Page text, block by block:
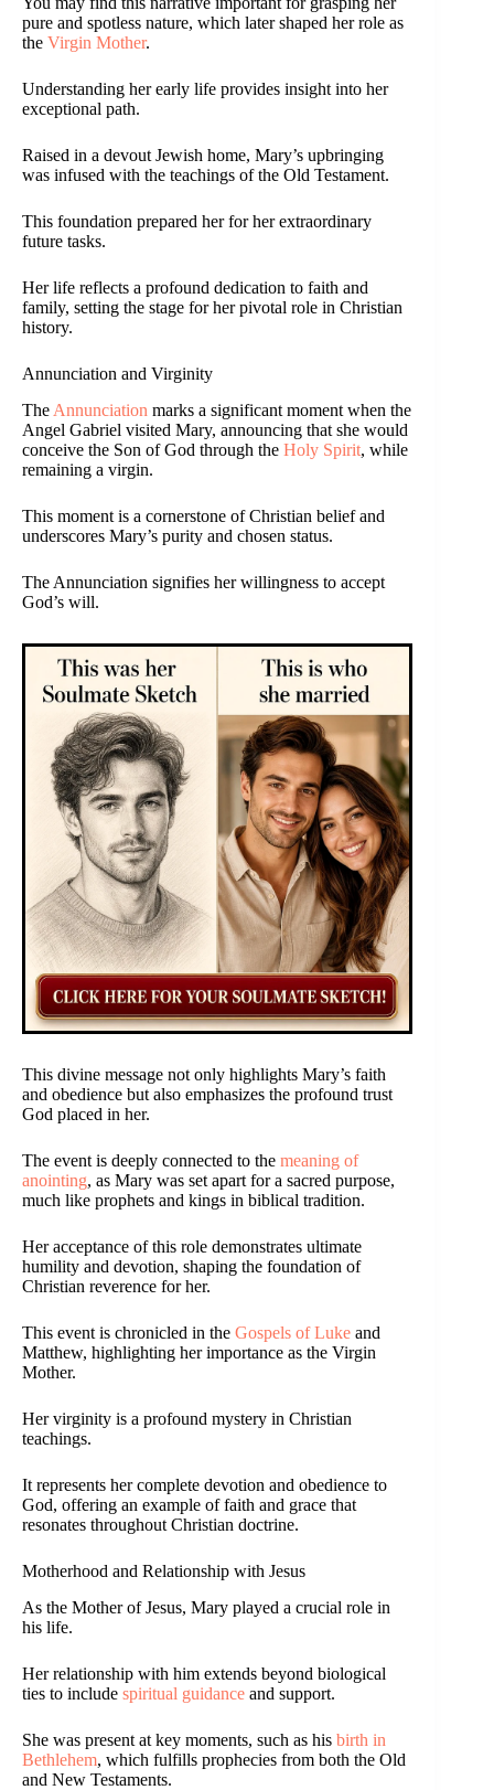
pure and spotless nature, which later shaped her role as
the Virgin Mother.
Understanding her early life provides insight into her
exceptional path.
Raised in a devout Jewish home, Mary’s upbringing
was infused with the teachings of the Old Testament.
This foundation prepared her for her extraordinary
future tasks.
Her life reflects a profound dedication to faith and
family, setting the stage for her pivotal role in Christian
history.
Annunciation and Virginity
The Annunciation marks a significant moment when the
Angel Gabriel visited Mary, announcing that she would
conceive the Son of God through the Holy Spirit, while
remaining a virgin.
This moment is a cornerstone of Christian belief and
underscores Mary’s purity and chosen status.
The Annunciation signifies her willingness to accept
God’s will.
This divine message not only highlights Mary’s faith
and obedience but also emphasizes the profound trust
God placed in her.
The event is deeply connected to the meaning of
anointing, as Mary was set apart for a sacred purpose,
much like prophets and kings in biblical tradition.
Her acceptance of this role demonstrates ultimate
humility and devotion, shaping the foundation of
Christian reverence for her.
This event is chronicled in the Gospels of Luke and
Matthew, highlighting her importance as the Virgin
Mother.
Her virginity is a profound mystery in Christian
teachings.
It represents her complete devotion and obedience to
God, offering an example of faith and grace that
resonates throughout Christian doctrine.
Motherhood and Relationship with Jesus
As the Mother of Jesus, Mary played a crucial role in
his life.
Her relationship with him extends beyond biological
ties to include spiritual guidance and support.
She was present at key moments, such as his birth in
Bethlehem, which fulfills prophecies from both the Old
and New Testaments.